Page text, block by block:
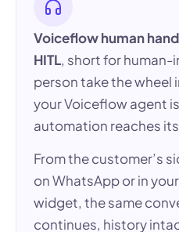
Voiceflow human
HITL, short for
person take the wheel
your Voiceflow agent
automation reaches
From the customer’s
on WhatsApp or in
widget, the same
continues, history